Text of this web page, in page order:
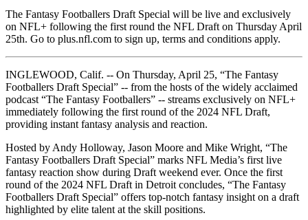
The Fantasy Footballers Draft Special will be live and exclusively
on NFL+ following the first round the NFL Draft on Thursday April
25th. Go to plus.nfl.com to sign up, terms and conditions apply.
INGLEWOOD, Calif. -- On Thursday, April 25, “The Fantasy
Footballers Draft Special” -- from the hosts of the widely acclaimed
podcast “The Fantasy Footballers” -- streams exclusively on NFL+
immediately following the first round of the 2024 NFL Draft,
providing instant fantasy analysis and reaction.
Hosted by Andy Holloway, Jason Moore and Mike Wright, “The
Fantasy Footballers Draft Special” marks NFL Media’s first live
fantasy reaction show during Draft weekend ever. Once the first
round of the 2024 NFL Draft in Detroit concludes, “The Fantasy
Footballers Draft Special” offers top-notch fantasy insight on a draft
highlighted by elite talent at the skill positions.